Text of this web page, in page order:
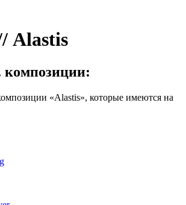
Alastis
композиции:
«Alastis», которые имеются на